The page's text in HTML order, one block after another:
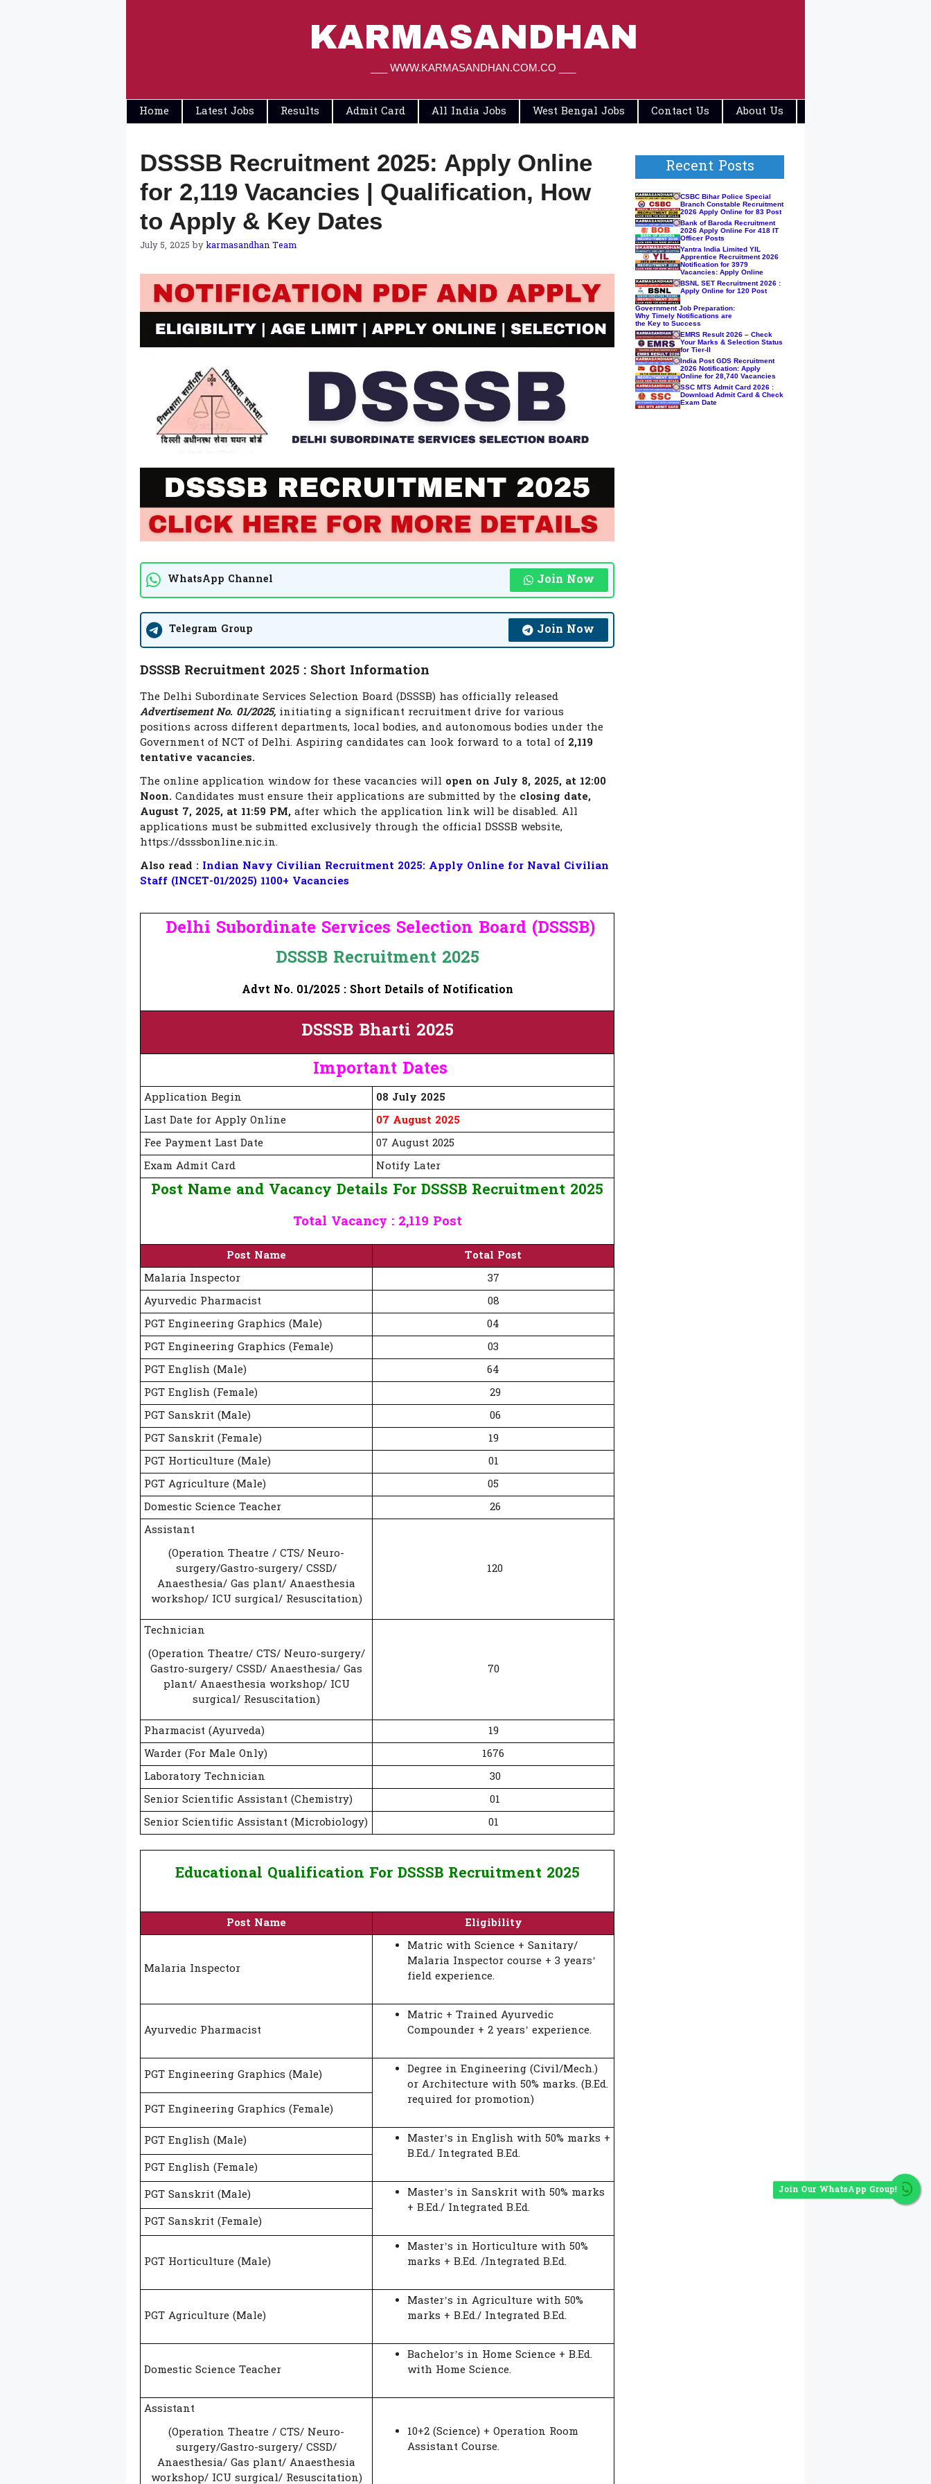
KARMASANDHAN
___ WWW.KARMASANDHAN.COM.CO ___
Home Latest Jobs Results Admit Card All India Jobs West Bengal Jobs Contact Us About Us
DSSSB Recruitment 2025: Apply Online
for 2,119 Vacancies | Qualification, How
to Apply & Key Dates
July 5, 2025 bykarmasandhan Team
WhatsApp Channel Join Now
Telegram Group Join Now
DSSSB Recruitment 2025 : Short Information
The Delhi Subordinate Services Selection Board (DSSSB) has officially released
Advertisement No. 01/2025, initiating a significant recruitment drive for various
positions across different departments, local bodies, and autonomous bodies under the
Government of NCT of Delhi. Aspiring candidates can look forward to a total of 2,119
tentative vacancies.
The online application window for these vacancies will open on July 8, 2025, at 12:00
Noon. Candidates must ensure their applications are submitted by the closing date,
August 7, 2025, at 11:59 PM, after which the application link will be disabled. All
applications must be submitted exclusively through the official DSSSB website,
https://dsssbonline.nic.in.
Also read : Indian Navy Civilian Recruitment 2025: Apply Online for Naval Civilian
Staff (INCET-01/2025) 1100+ Vacancies
Delhi Subordinate Services Selection Board (DSSSB)
DSSSB Recruitment 2025
Advt No. 01/2025 : Short Details of Notification
DSSSB Bharti 2025
Important Dates
Application Begin
08 July 2025
Last Date for Apply Online
07 August 2025
Fee Payment Last Date
07 August 2025
Exam Admit Card
Notify Later
Post Name and Vacancy Details For DSSSB Recruitment 2025
Total Vacancy : 2,119 Post
Post Name
Total Post
Malaria Inspector
37
Ayurvedic Pharmacist
08
PGT Engineering Graphics (Male)
04
PGT Engineering Graphics (Female)
03
PGT English (Male)
64
PGT English (Female)
29
PGT Sanskrit (Male)
06
PGT Sanskrit (Female)
19
PGT Horticulture (Male)
01
PGT Agriculture (Male)
05
Domestic Science Teacher
26
Assistant
(Operation Theatre / CTS/ Neuro-
surgery/Gastro-surgery/ CSSD/
Anaesthesia/ Gas plant/ Anaesthesia
workshop/ ICU surgical/ Resuscitation)
120
Technician
(Operation Theatre/ CTS/ Neuro-surgery/
Gastro-surgery/ CSSD/ Anaesthesia/ Gas
plant/ Anaesthesia workshop/ ICU
surgical/ Resuscitation)
70
Pharmacist (Ayurveda)
19
Warder (For Male Only)
1676
Laboratory Technician
30
Senior Scientific Assistant (Chemistry)
01
Senior Scientific Assistant (Microbiology)
01
Educational Qualification For DSSSB Recruitment 2025
Post Name Eligibility
Malaria Inspector
Matric with Science + Sanitary/
Malaria Inspector course + 3 years’
field experience.
Ayurvedic Pharmacist
Matric + Trained Ayurvedic
Compounder + 2 years’ experience.
PGT Engineering Graphics (Male)
Degree in Engineering (Civil/Mech.)
or Architecture with 50% marks. (B.Ed.
required for promotion)
PGT Engineering Graphics (Female)
PGT English (Male)
Master’s in English with 50% marks +
B.Ed./ Integrated B.Ed.
PGT English (Female)
PGT Sanskrit (Male)
Master’s in Sanskrit with 50% marks
+ B.Ed./ Integrated B.Ed.
PGT Sanskrit (Female)
PGT Horticulture (Male)
Master’s in Horticulture with 50%
marks + B.Ed. /Integrated B.Ed.
PGT Agriculture (Male)
Master’s in Agriculture with 50%
marks + B.Ed./ Integrated B.Ed.
Domestic Science Teacher
Bachelor’s in Home Science + B.Ed.
with Home Science.
Assistant
(Operation Theatre / CTS/ Neuro-
surgery/Gastro-surgery/ CSSD/
Anaesthesia/ Gas plant/ Anaesthesia
workshop/ ICU surgical/ Resuscitation)
10+2 (Science) + Operation Room
Assistant Course.
Recent Posts
CSBC Bihar Police Special
Branch Constable Recruitment
2026 Apply Online for 83 Post
Bank of Baroda Recruitment
2026 Apply Online For 418 IT
Officer Posts
Yantra India Limited YIL
Apprentice Recruitment 2026
Notification for 3979
Vacancies: Apply Online
BSNL SET Recruitment 2026 :
Apply Online for 120 Post
Government Job Preparation:
Why Timely Notifications are
the Key to Success
EMRS Result 2026 – Check
Your Marks & Selection Status
for Tier-II
India Post GDS Recruitment
2026 Notification: Apply
Online for 28,740 Vacancies
SSC MTS Admit Card 2026 :
Download Admit Card & Check
Exam Date